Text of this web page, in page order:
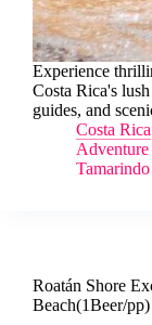
Experience
Costa Rica's
guides, and
Costa Rica
Adventure
Roatán Shore
Beach(1Beer/pp)